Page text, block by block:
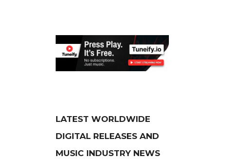
LATEST WORLDWIDE
DIGITAL RELEASES AND
MUSIC INDUSTRY NEWS